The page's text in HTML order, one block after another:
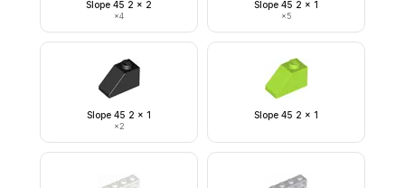
Slope 45 2 x 2
×4
Slope 45 2 x 1
×5
Slope 45 2 x 1
×2
Slope 45 2 x 1